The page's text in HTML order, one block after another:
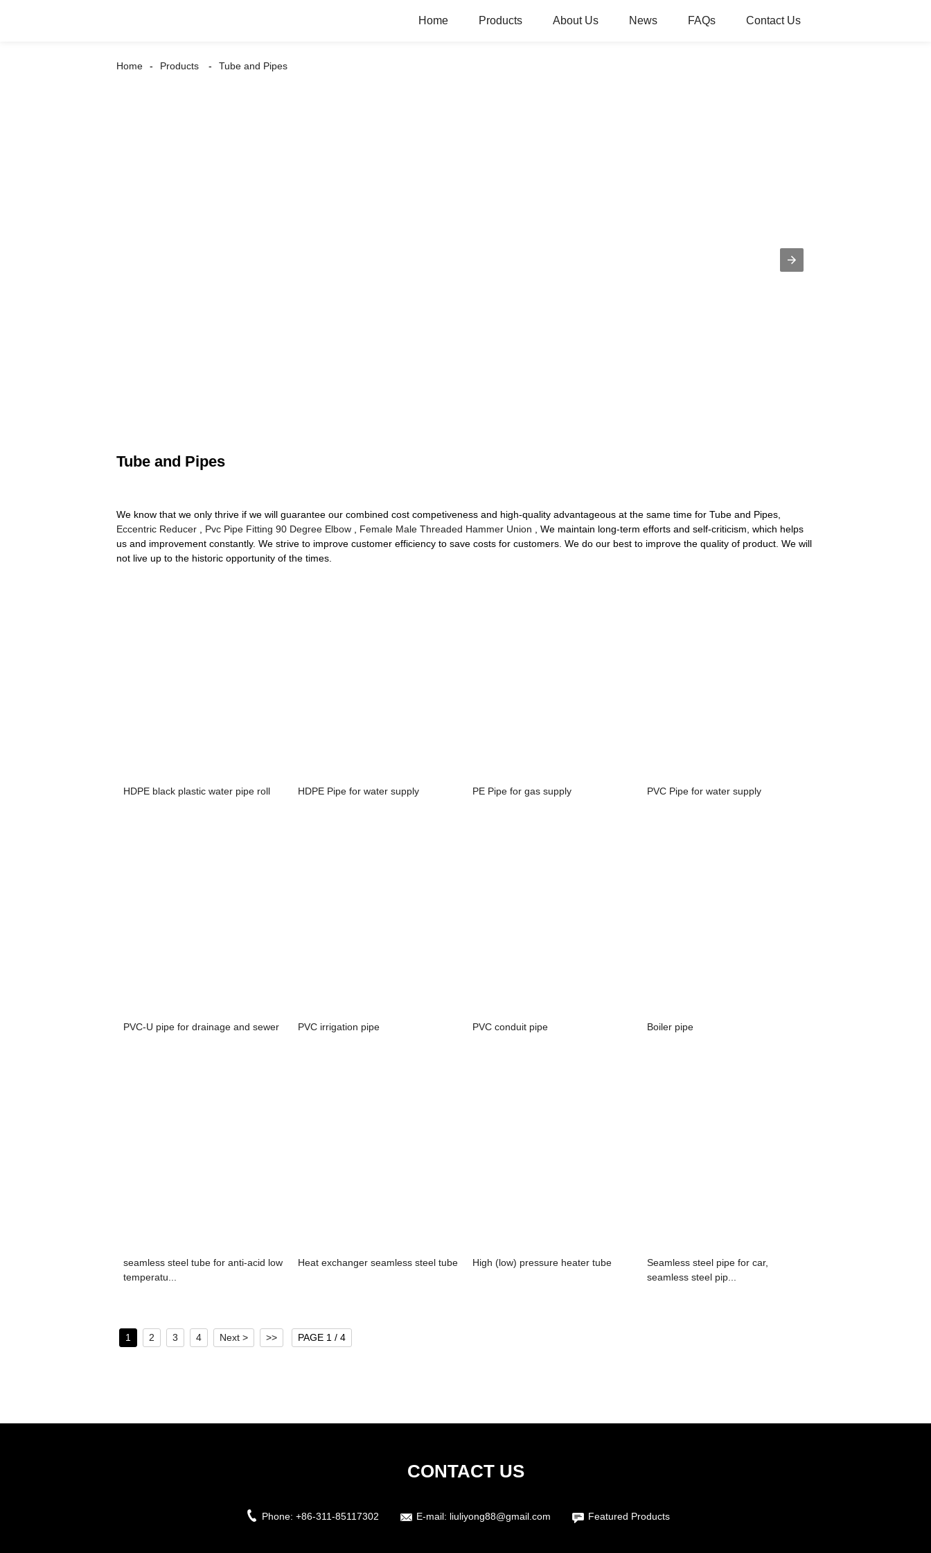
Home Products About Us News FAQs Contact Us
Home Products Tube and Pipes
Tube and Pipes
We know that we only thrive if we will guarantee our combined cost competiveness and high-quality advantageous at the same time for Tube and Pipes,
Eccentric Reducer , Pvc Pipe Fitting 90 Degree Elbow , Female Male Threaded Hammer Union , We maintain long-term efforts and self-criticism, which helps
us and improvement constantly. We strive to improve customer efficiency to save costs for customers. We do our best to improve the quality of product. We will
not live up to the historic opportunity of the times.
HDPE black plastic water pipe roll HDPE Pipe for water supply PE Pipe for gas supply PVC Pipe for water supply
PVC-U pipe for drainage and sewer PVC irrigation pipe PVC conduit pipe Boiler pipe
seamless steel tube for anti-acid low
temperatu...
Heat exchanger seamless steel tube High (low) pressure heater tube
Seamless steel pipe for car,
seamless steel pip...
1 2 3 4 Next > >> PAGE 1 / 4
CONTACT US
Phone: +86-311-85117302 E-mail: liuliyong88@gmail.com Featured Products